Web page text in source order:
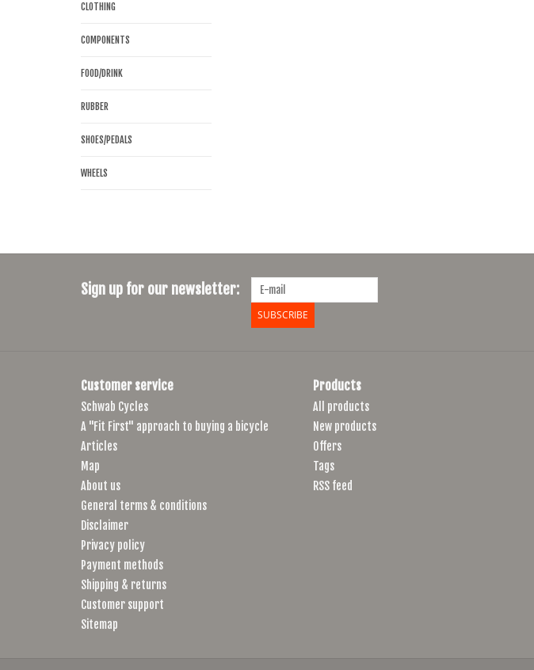
CLOTHING
COMPONENTS
FOOD/DRINK
RUBBER
SHOES/PEDALS
WHEELS
Sign up for our newsletter:
SUBSCRIBE
Customer service
Schwab Cycles
A "Fit First" approach to buying a bicycle
Articles
Map
About us
General terms & conditions
Disclaimer
Privacy policy
Payment methods
Shipping & returns
Customer support
Sitemap
Products
All products
New products
Offers
Tags
RSS feed